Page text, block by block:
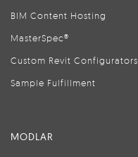
BIM Content Hosting
MasterSpec®
Custom Revit Configurators
Sample Fulfillment
MODLAR